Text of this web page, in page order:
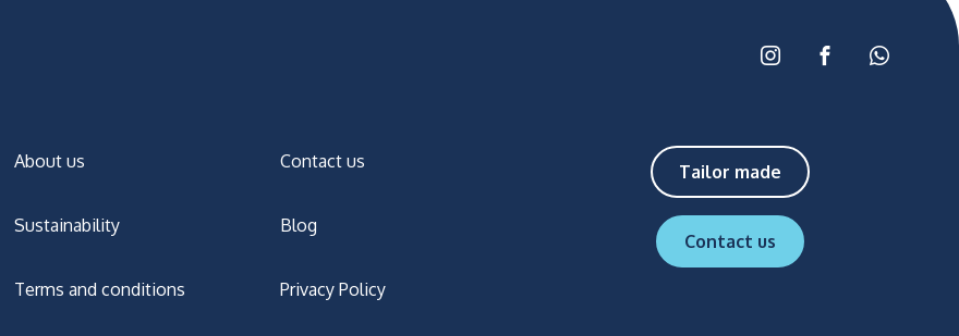
About us Contact us
Sustainability Blog
Terms and conditions Privacy Policy
Tailor made
Contact us